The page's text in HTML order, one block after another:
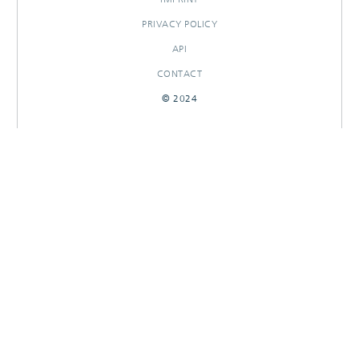
PRIVACY POLICY
API
CONTACT
© 2024